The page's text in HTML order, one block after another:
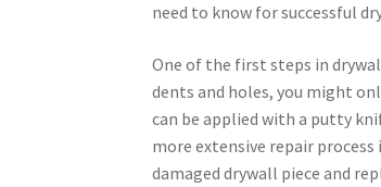
need to know for successful
One of the first steps in
dents and holes, you might
can be applied with a putty
more extensive repair
damaged drywall piece and